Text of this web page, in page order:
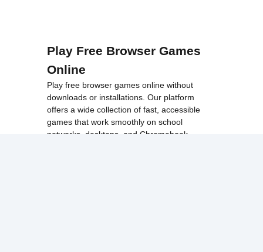
Play Free Browser Games
Online
Play free browser games online without
downloads or installations. Our platform
offers a wide collection of fast, accessible
games that work smoothly on school
networks, desktops, and Chromebook